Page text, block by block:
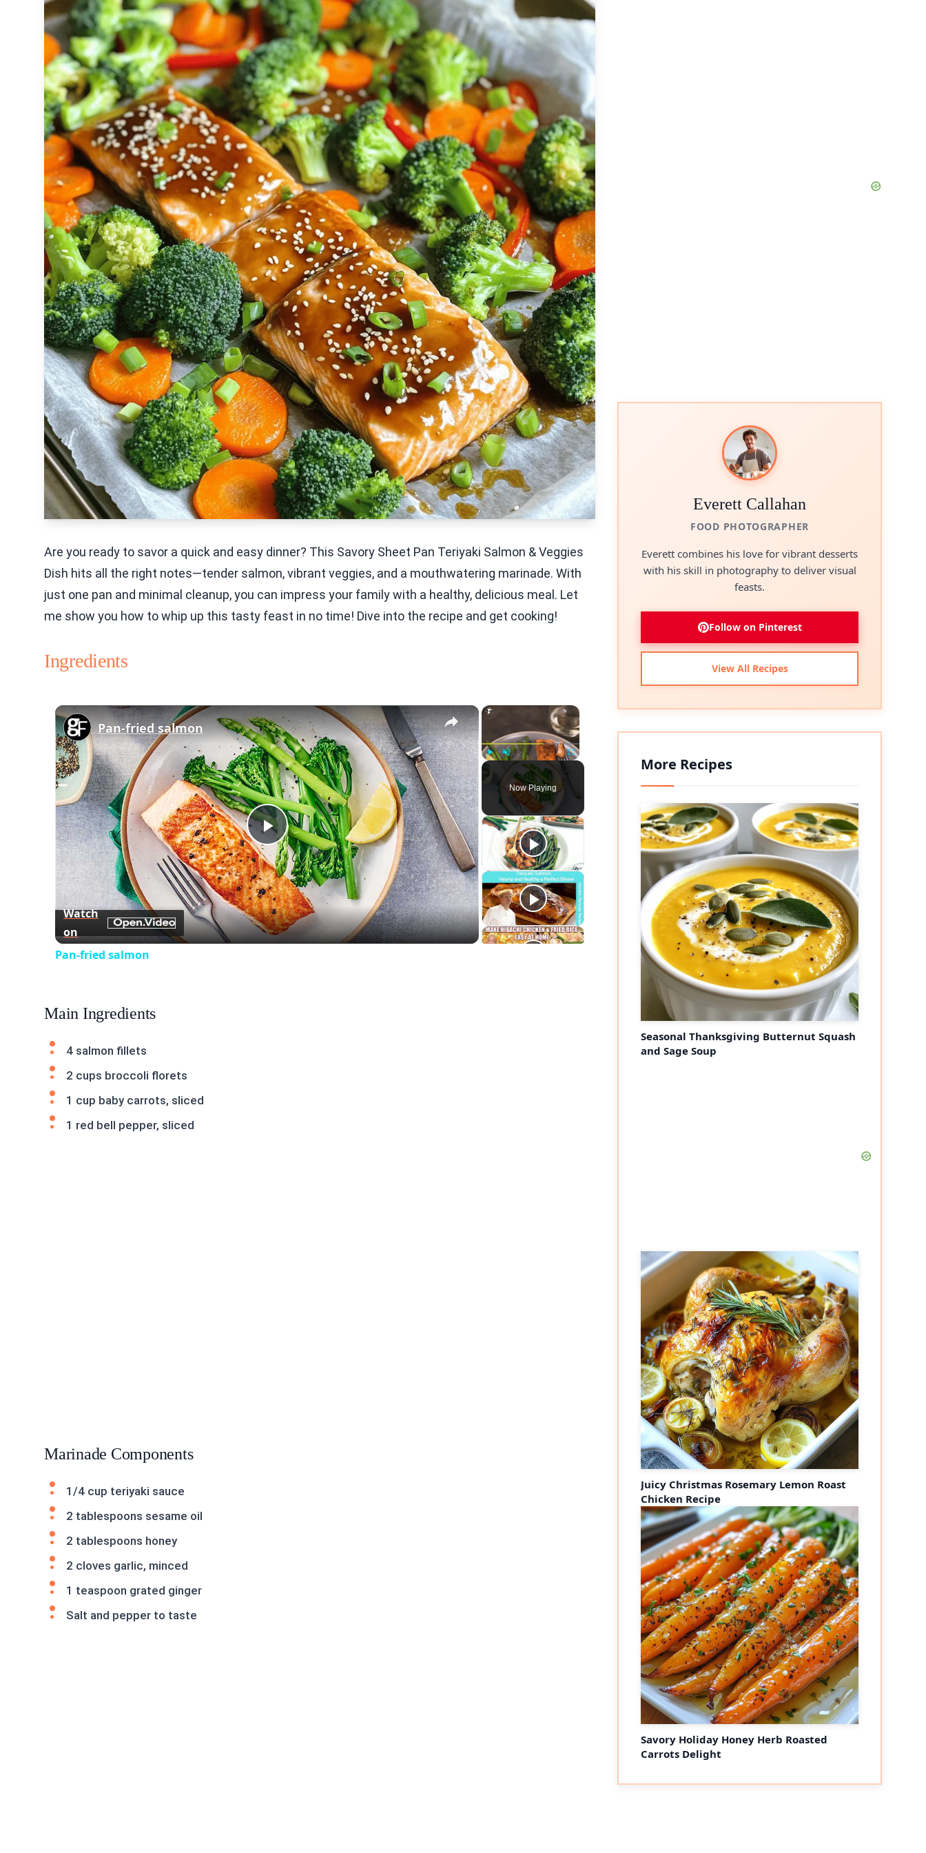
Are you ready to savor a quick and easy dinner? This Savory Sheet Pan Teriyaki Salmon & Veggies
Dish hits all the right notes—tender salmon, vibrant veggies, and a mouthwatering marinade. With
just one pan and minimal cleanup, you can impress your family with a healthy, delicious meal. Let
me show you how to whip up this tasty feast in no time! Dive into the recipe and get cooking!
Ingredients
×
Unmute Fullscreen
Now Playing
×
Play
Video
Pan-fried salmon
Watch
on
Pan-fried salmon
Main Ingredients
4 salmon fillets
2 cups broccoli florets
1 cup baby carrots, sliced
1 red bell pepper, sliced
Marinade Components
1/4 cup teriyaki sauce
2 tablespoons sesame oil
2 tablespoons honey
2 cloves garlic, minced
1 teaspoon grated ginger
Salt and pepper to taste
Everett Callahan
FOOD PHOTOGRAPHER
Everett combines his love for vibrant desserts
with his skill in photography to deliver visual
feasts.
Follow on Pinterest
View All Recipes
More Recipes
Seasonal Thanksgiving Butternut Squash
and Sage Soup
Juicy Christmas Rosemary Lemon Roast
Chicken Recipe
Savory Holiday Honey Herb Roasted
Carrots Delight